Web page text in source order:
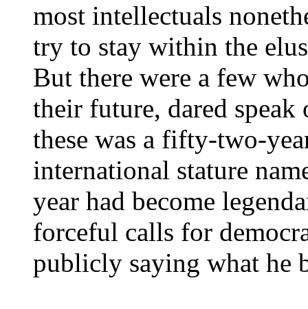
most intellectuals
try to stay within the
But there were a few
their future, dared
these was a fifty-two-
international stature
year had become
forceful calls for
publicly saying what he